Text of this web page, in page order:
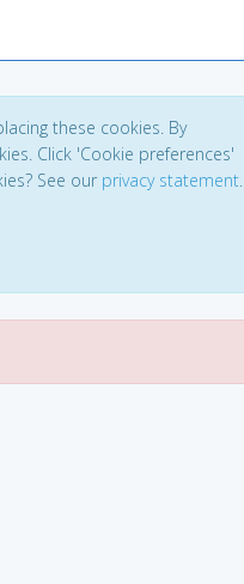
these cookies. By
Click 'Cookie preferences'
See our privacy statement.